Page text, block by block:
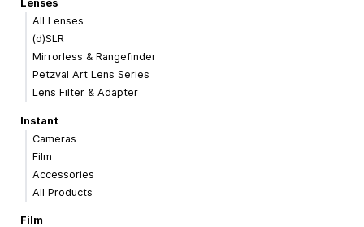
Lenses
All Lenses
(d)SLR
Mirrorless & Rangefinder
Petzval Art Lens Series
Lens Filter & Adapter
Instant
Cameras
Film
Accessories
All Products
Film